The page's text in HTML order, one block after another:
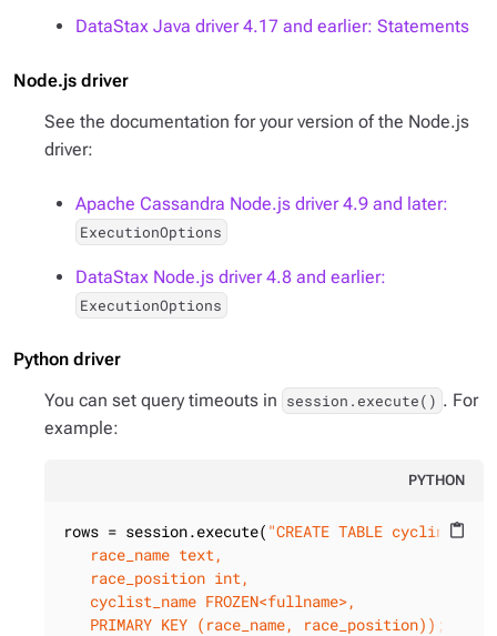
DataStax Java driver 4.17 and earlier: Statements
Node.js driver
See the documentation for your version of the Node.js
driver:
Apache Cassandra Node.js driver 4.9 and later:
ExecutionOptions
DataStax Node.js driver 4.8 and earlier:
ExecutionOptions
Python driver
You can set query timeouts in session.execute() . For
example:
PYTHON
content_paste
rows = session.execute( "CREATE TABLE
   race_name text,
   race_position int,
   cyclist_name FROZEN<fullname>,
   PRIMARY KEY (race_name, race_position));